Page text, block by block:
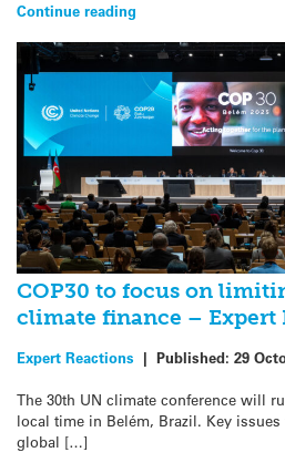
Continue reading
COP30 to focus on
climate finance – Expert
Expert Reactions | Published: 29
The 30th UN climate conference will
local time in Belém, Brazil. Key
global […]